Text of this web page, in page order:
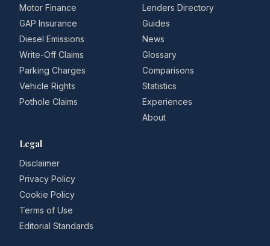
Motor Finance
GAP Insurance
Diesel Emissions
Write-Off Claims
Parking Charges
Vehicle Rights
Pothole Claims
Lenders Directory
Guides
News
Glossary
Comparisons
Statistics
Experiences
About
Legal
Disclaimer
Privacy Policy
Cookie Policy
Terms of Use
Editorial Standards